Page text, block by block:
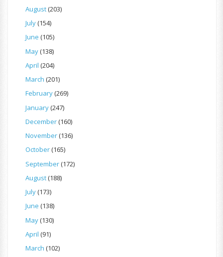
August(203)
July(154)
June (105)
May(138)
April (204)
March (201)
February(269)
January(247)
December(160)
November(136)
October(165)
September(172)
August(188)
July(173)
June (138)
May(130)
April (91)
March (102)